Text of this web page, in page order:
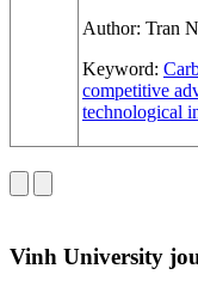
Author: Tran
Keyword:
competitive
technological
Vinh University